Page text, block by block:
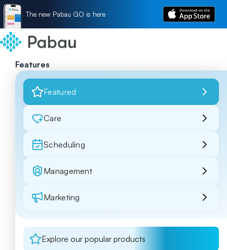
The new Pabau GO is here
Features
Featured
Care
Scheduling
Management
Marketing
Explore our popular products